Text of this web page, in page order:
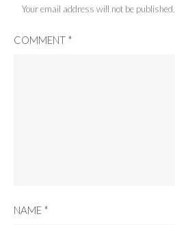
Your email address will not be published.
COMMENT *
NAME *